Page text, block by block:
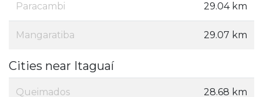
Paracambi 29.04 km
Mangaratiba 29.07 km
Cities near Itaguaí
Queimados 28.68 km